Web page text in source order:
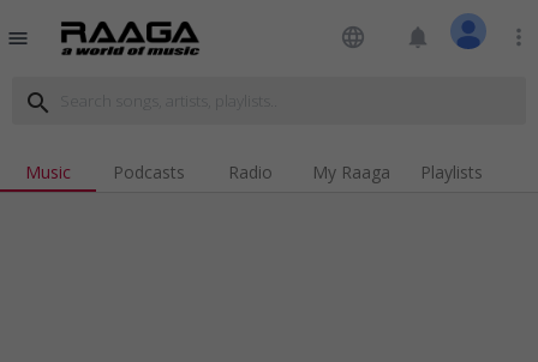
menu language notifications more_vert
search
Music Podcasts Radio My Raaga Playlists